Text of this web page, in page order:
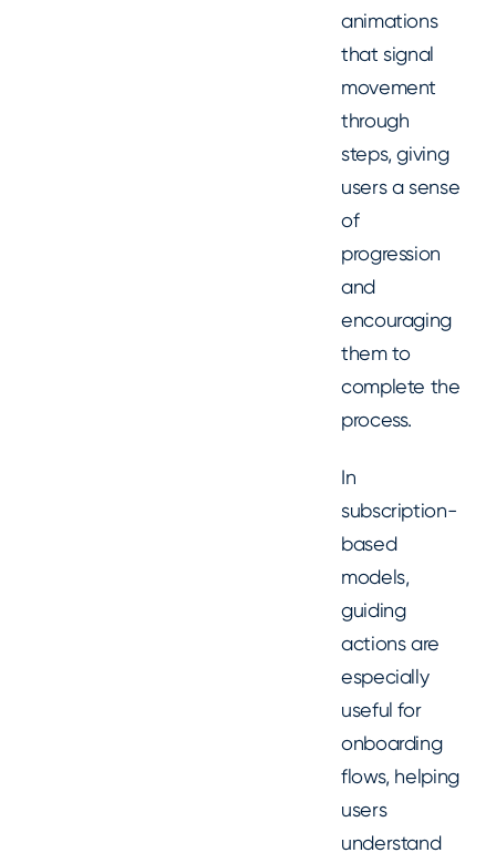
animations
that signal
movement
through
steps, giving
users a sense
of
progression
and
encouraging
them to
complete the
process.
In
subscription-
based
models,
guiding
actions are
especially
useful for
onboarding
flows, helping
users
understand